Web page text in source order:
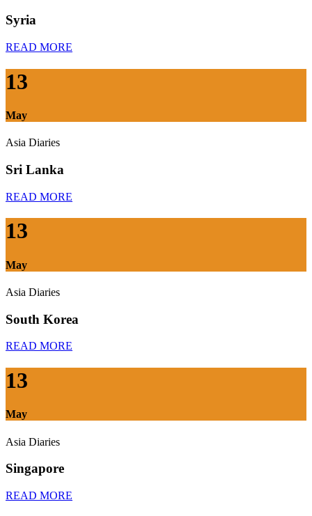
Syria
READ MORE
13
May
Asia Diaries
Sri Lanka
READ MORE
13
May
Asia Diaries
South Korea
READ MORE
13
May
Asia Diaries
Singapore
READ MORE